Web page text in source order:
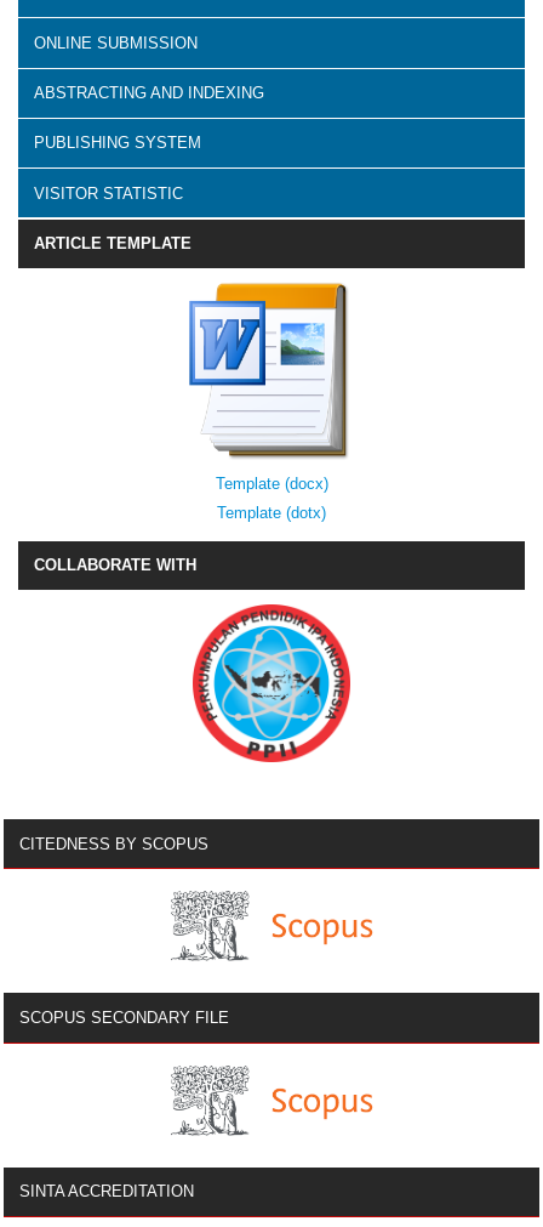
ONLINE SUBMISSION
ABSTRACTING AND INDEXING
PUBLISHING SYSTEM
VISITOR STATISTIC
ARTICLE TEMPLATE
Template (docx)
Template (dotx)
COLLABORATE WITH
CITEDNESS BY SCOPUS
SCOPUS SECONDARY FILE
SINTA ACCREDITATION